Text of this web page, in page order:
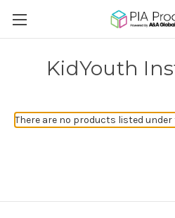
KidYouth
There are no products listed